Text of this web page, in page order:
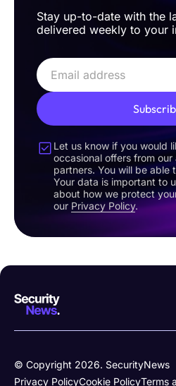
Stay up-to-date with the
delivered weekly to your
Let us know if you would
occasional offers from
partners. You will be able
Your data is important to
about how we protect
our Privacy Policy.
© Copyright 2026. SecurityNews
Privacy PolicyCookie PolicyTerms